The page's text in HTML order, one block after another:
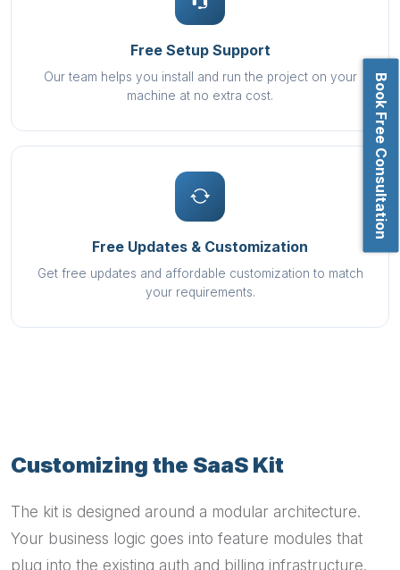
Book Free Consultation
Free Setup Support
Our team helps you install and run the project on your
machine at no extra cost.
Free Updates & Customization
Get free updates and affordable customization to match
your requirements.
Customizing the SaaS Kit
The kit is designed around a modular architecture.
Your business logic goes into feature modules that
plug into the existing auth and billing infrastructure.